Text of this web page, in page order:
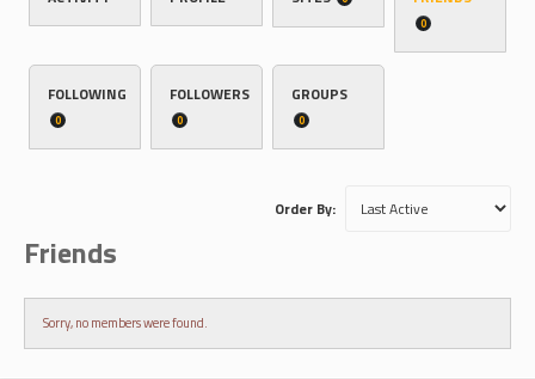
0
FOLLOWING
0
FOLLOWERS
0
GROUPS
0
Order By:
Friends
Sorry, no members were found.